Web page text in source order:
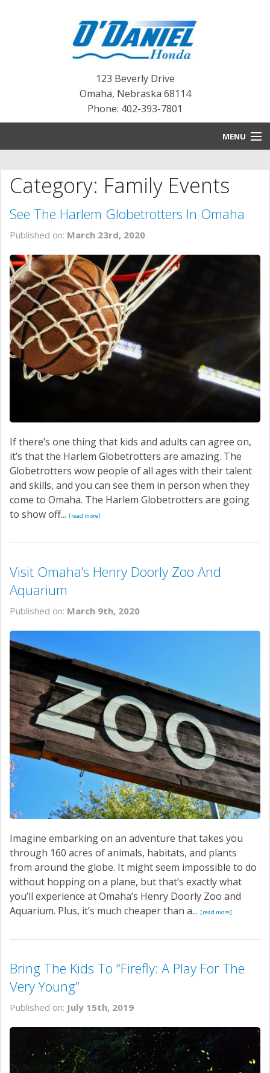
123 Beverly Drive
Omaha, Nebraska 68114
Phone: 402-393-7801
MENU
BLOG
NEW INVENTORY
SERVICE
CONTACT US
Category: Family Events
See The Harlem Globetrotters In Omaha
Published on: March 23rd, 2020
If there’s one thing that kids and adults can agree on,
it’s that the Harlem Globetrotters are amazing. The
Globetrotters wow people of all ages with their talent
and skills, and you can see them in person when they
come to Omaha. The Harlem Globetrotters are going
to show off... [read more]
Visit Omaha’s Henry Doorly Zoo And
Aquarium
Published on: March 9th, 2020
Imagine embarking on an adventure that takes you
through 160 acres of animals, habitats, and plants
from around the globe. It might seem impossible to do
without hopping on a plane, but that’s exactly what
you’ll experience at Omaha’s Henry Doorly Zoo and
Aquarium. Plus, it’s much cheaper than a... [read more]
Bring The Kids To “Firefly: A Play For The
Very Young”
Published on: July 15th, 2019